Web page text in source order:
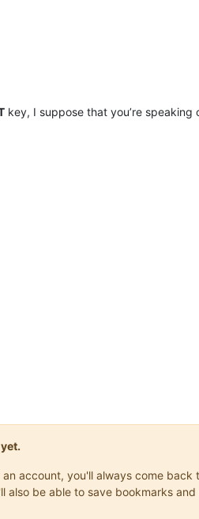
key, I suppose that you’re speaking
account, you'll always come
also be able to save bookmarks